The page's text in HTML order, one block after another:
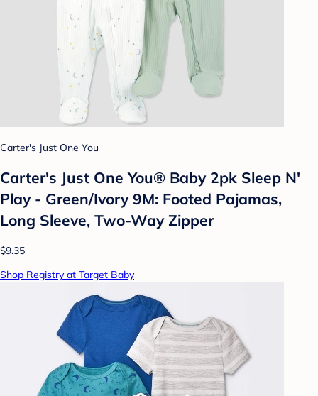
Carter's Just One You
Carter's Just One You® Baby 2pk Sleep N'
Play - Green/Ivory 9M: Footed Pajamas,
Long Sleeve, Two-Way Zipper
$9.35
Shop Registry at Target Baby